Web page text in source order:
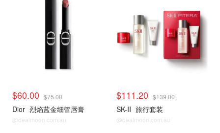
$60.00 $75.00
Dior 烈焰蓝金细管唇膏
@dealmoon.com.au
$111.20 $139.00
SK-II 旅行套装
@dealmoon.com.au